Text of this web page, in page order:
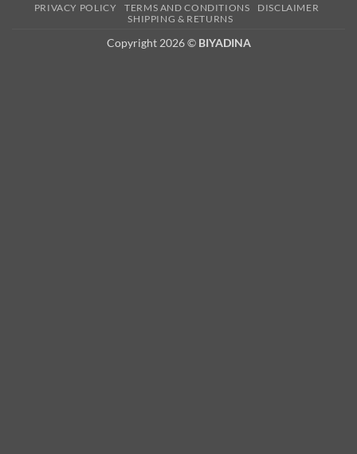
2
PRIVACY POLICY TERMS AND CONDITIONS
DISCLAIMER
SHIPPING & RETURNS
Copyright 2026 © BIYADINA